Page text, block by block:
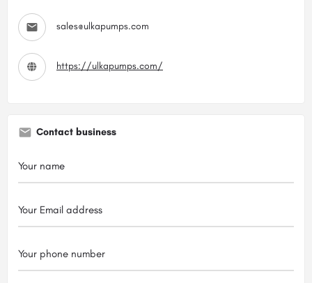
sales@ulkapumps.com
https://ulkapumps.com/
Contact business